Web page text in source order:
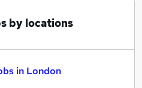
by locations
in London